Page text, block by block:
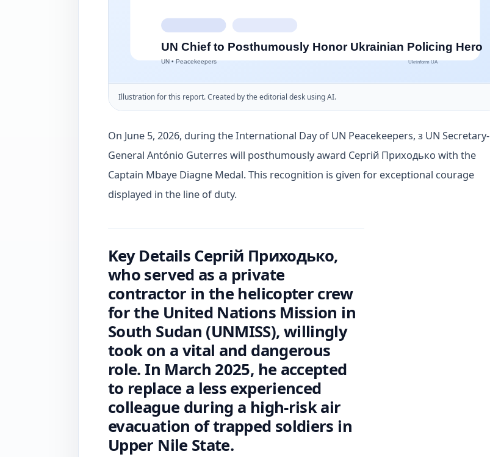
Illustration for this report. Created by the editorial desk using AI.
On June 5, 2026, during the International Day of UN Peacekeepers, з UN Secretary-
General António Guterres will posthumously award Сергій Приходько with the
Captain Mbaye Diagne Medal. This recognition is given for exceptional courage
displayed in the line of duty.
Key Details Сергій Приходько,
who served as a private
contractor in the helicopter crew
for the United Nations Mission in
South Sudan (UNMISS), willingly
took on a vital and dangerous
role. In March 2025, he accepted
to replace a less experienced
colleague during a high-risk air
evacuation of trapped soldiers in
Upper Nile State.